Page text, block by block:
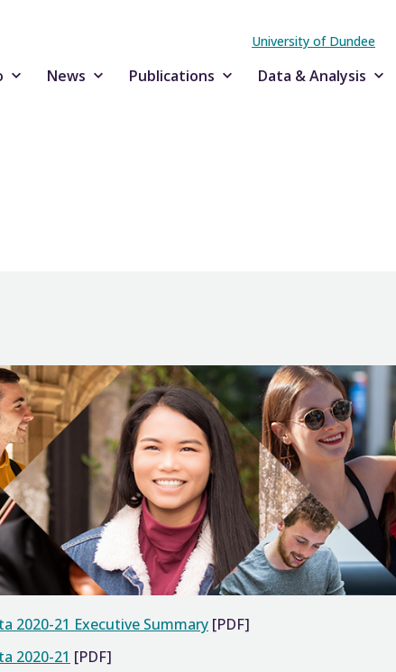
University of Dundee
News Publications Data & Analysis
2020-21 Executive Summary [PDF]
2020-21 [PDF]